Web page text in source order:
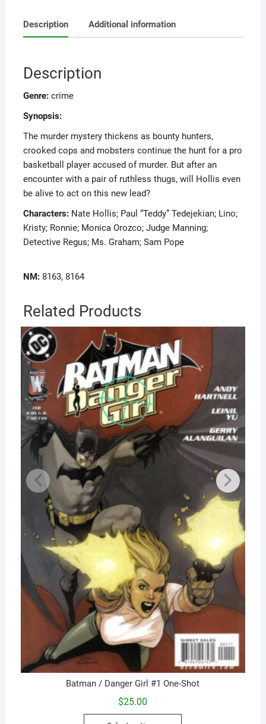
Description Additional information
Description
Genre:crime
Synopsis:
The murder mystery thickens as bounty hunters,
crooked cops and mobsters continue the hunt for a pro
basketball player accused of murder. But after an
encounter with a pair of ruthless thugs, will Hollis even
be alive to act on this new lead?
Characters:Nate Hollis; Paul “Teddy” Tedejekian; Lino;
Kristy; Ronnie; Monica Orozco; Judge Manning;
Detective Regus; Ms. Graham; Sam Pope
NM:8163, 8164
Related Products
Batman / Danger Girl #1 One-Shot
$25.00